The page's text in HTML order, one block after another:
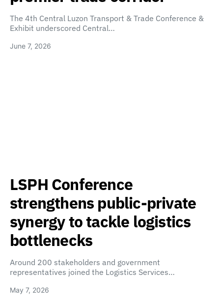
The 4th Central Luzon Transport & Trade Conference &
Exhibit underscored Central…
June 7, 2026
LSPH Conference
strengthens public-private
synergy to tackle logistics
bottlenecks
Around 200 stakeholders and government
representatives joined the Logistics Services…
May 7, 2026